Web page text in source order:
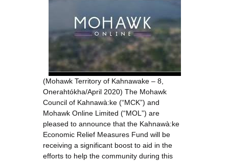
Receives
$1
Million
From
Mohawk
Online
(Mohawk Territory of Kahnawake – 8,
Onerahtókha/April 2020) The Mohawk
Council of Kahnawà:ke (“MCK”) and
Mohawk Online Limited (“MOL”) are
pleased to announce that the Kahnawà:ke
Economic Relief Measures Fund will be
receiving a significant boost to aid in the
efforts to help the community during this